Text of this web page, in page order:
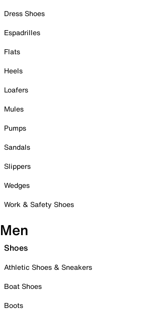
Dress Shoes
Espadrilles
Flats
Heels
Loafers
Mules
Pumps
Sandals
Slippers
Wedges
Work & Safety Shoes
Men
Shoes
Athletic Shoes & Sneakers
Boat Shoes
Boots